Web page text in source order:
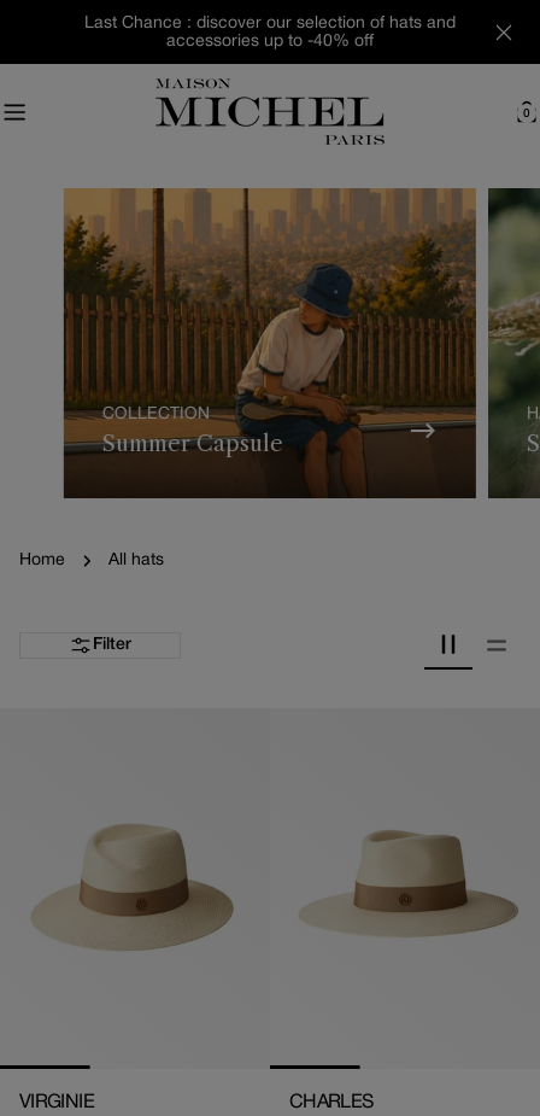
content
Last Chance : discover our selection of hats and
accessories up to -40% off
0
COLLECTION
Summer Capsule
Home All hats
Filter
VIRGINIE
CHARLES